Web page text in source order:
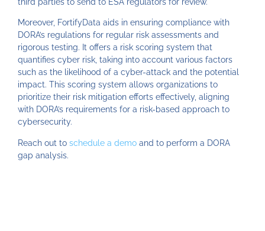
Moreover, FortifyData aids in ensuring compliance with
DORA’s regulations for regular risk assessments and
rigorous testing. It offers a risk scoring system that
quantifies cyber risk, taking into account various factors
such as the likelihood of a cyber-attack and the potential
impact. This scoring system allows organizations to
prioritize their risk mitigation efforts effectively, aligning
with DORA’s requirements for a risk-based approach to
cybersecurity.
Reach out to schedule a demo and to perform a DORA
gap analysis.